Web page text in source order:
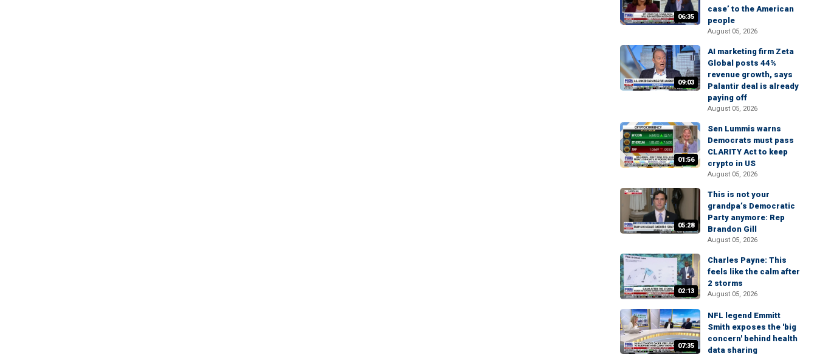
06:35
case’ to the American
people
August 05, 2026
09:03
AI marketing firm Zeta
Global posts 44%
revenue growth, says
Palantir deal is already
paying off
August 05, 2026
01:56
Sen Lummis warns
Democrats must pass
CLARITY Act to keep
crypto in US
August 05, 2026
05:28
This is not your
grandpa’s Democratic
Party anymore: Rep
Brandon Gill
August 05, 2026
02:13
Charles Payne: This
feels like the calm after
2 storms
August 05, 2026
07:35
NFL legend Emmitt
Smith exposes the 'big
concern' behind health
data sharing